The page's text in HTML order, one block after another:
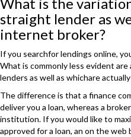
straight lender as
internet broker?
If you searchfor lendings online,
What is commonly less evident
lenders as well as whichare
The difference is that a finance
deliver you a loan, whereas a
institution. If you would like to
approved for a loan, an on the